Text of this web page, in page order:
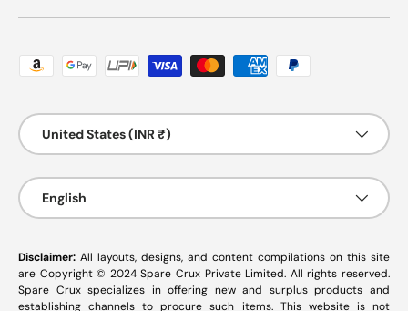
Payment methods accepted
Country/Region
United States (INR ₹)
Language
English
Disclaimer: All layouts, designs, and content compilations on this site
are Copyright © 2024 Spare Crux Private Limited. All rights reserved.
Spare Crux specializes in offering new and surplus products and
establishing channels to procure such items. This website is not